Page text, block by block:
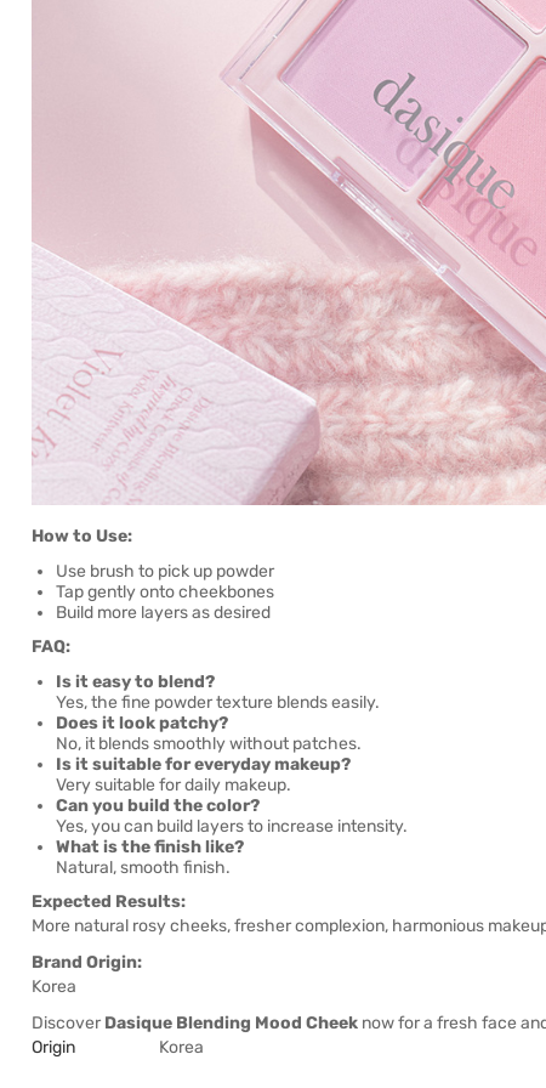
How to Use:
Use brush to pick up powder
Tap gently onto cheekbones
Build more layers as desired
FAQ:
Is it easy to blend?
Yes, the fine powder texture blends easily.
Does it look patchy?
No, it blends smoothly without patches.
Is it suitable for everyday makeup?
Very suitable for daily makeup.
Can you build the color?
Yes, you can build layers to increase intensity.
What is the finish like?
Natural, smooth finish.
Expected Results:
More natural rosy cheeks, fresher complexion, harmonious
Brand Origin:
Korea
Discover Dasique Blending Mood Cheek now for a fresh face
Origin
Korea